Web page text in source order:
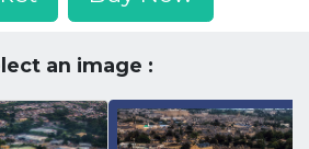
an image :